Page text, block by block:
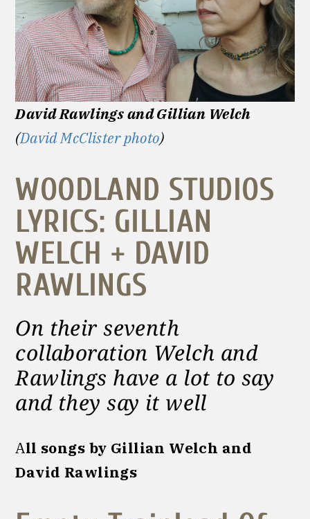
David Rawlings and Gillian Welch
(David McClister photo)
WOODLAND STUDIOS
LYRICS: GILLIAN
WELCH + DAVID
RAWLINGS
On their seventh
collaboration Welch and
Rawlings have a lot to say
and they say it well
All songs by Gillian Welch and
David Rawlings